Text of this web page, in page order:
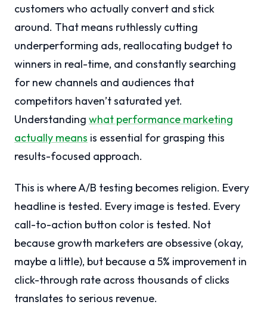
customers who actually convert and stick
around. That means ruthlessly cutting
underperforming ads, reallocating budget to
winners in real-time, and constantly searching
for new channels and audiences that
competitors haven’t saturated yet.
Understanding what performance marketing
actually means is essential for grasping this
results-focused approach.
This is where A/B testing becomes religion. Every
headline is tested. Every image is tested. Every
call-to-action button color is tested. Not
because growth marketers are obsessive (okay,
maybe a little), but because a 5% improvement in
click-through rate across thousands of clicks
translates to serious revenue.